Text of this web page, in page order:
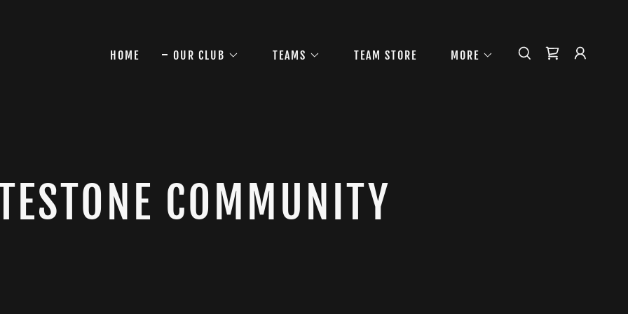
HOME OUR CLUB TEAMS TEAM STORE MORE
COMMUNITY